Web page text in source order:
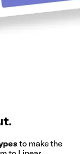
to make the